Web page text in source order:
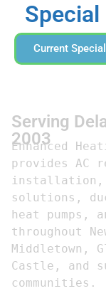
Current
Serving
2003
Enhanced
provides AC
solutions,
heat pumps,
throughout
Middletown,
Castle, and
communities.